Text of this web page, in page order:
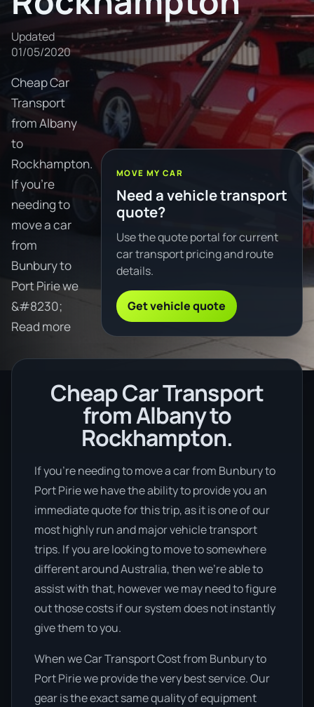
Updated
01/05/2020
Cheap Car
Transport
from Albany
to
Rockhampton.
If you're
needing to
move a car
from
Bunbury to
Port Pirie we
&#8230;
Read more
MOVE MY CAR
Need a vehicle transport
quote?
Use the quote portal for current
car transport pricing and route
details.
Get vehicle quote
Cheap Car Transport
from Albany to
Rockhampton.
If you’re needing to move a car from Bunbury to
Port Pirie we have the ability to provide you an
immediate quote for this trip, as it is one of our
most highly run and major vehicle transport
trips. If you are looking to move to somewhere
different around Australia, then we’re able to
assist with that, however we may need to figure
out those costs if our system does not instantly
give them to you.
When we Car Transport Cost from Bunbury to
Port Pirie we provide the very best service. Our
gear is the exact same quality of equipment